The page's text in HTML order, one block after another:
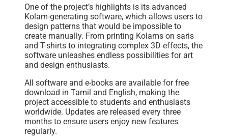
One of the project’s highlights is its advanced
Kolam-generating software, which allows users to
design patterns that would be impossible to
create manually. From printing Kolams on saris
and T-shirts to integrating complex 3D effects, the
software unleashes endless possibilities for art
and design enthusiasts.
All software and e-books are available for free
download in Tamil and English, making the
project accessible to students and enthusiasts
worldwide. Updates are released every three
months to ensure users enjoy new features
regularly.